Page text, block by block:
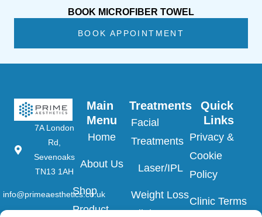
BOOK MICROFIBER TOWEL
BOOK APPOINTMENT
7A London
Rd,
Sevenoaks
TN13 1AH
info@primeaesthetics.co.uk
Main
Menu
Home
About Us
Shop
Product
Treatments
Facial
Treatments
Laser/IPL
Weight Loss
Clinic
Quick
Links
Privacy &
Cookie
Policy
Clinic Terms